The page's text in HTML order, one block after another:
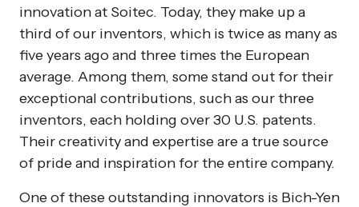
innovation at Soitec. Today, they make up a
third of our inventors, which is twice as many as
five years ago and three times the European
average. Among them, some stand out for their
exceptional contributions, such as our three
inventors, each holding over 30 U.S. patents.
Their creativity and expertise are a true source
of pride and inspiration for the entire company.
One of these outstanding innovators is Bich-Yen